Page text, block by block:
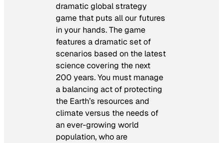
dramatic global strategy
game that puts all our futures
in your hands. The game
features a dramatic set of
scenarios based on the latest
science covering the next
200 years. You must manage
a balancing act of protecting
the Earth’s resources and
climate versus the needs of
an ever-growing world
population, who are